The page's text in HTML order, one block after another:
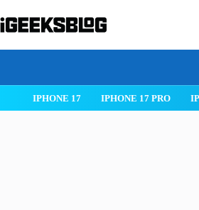
to
content
IPHONE 17 IPHONE 17 PRO